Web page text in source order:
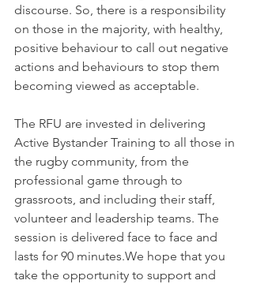
discourse. So, there is a responsibility
on those in the majority, with healthy,
positive behaviour to call out negative
actions and behaviours to stop them
becoming viewed as acceptable.
The RFU are invested in delivering
Active Bystander Training to all those in
the rugby community, from the
professional game through to
grassroots, and including their staff,
volunteer and leadership teams. The
session is delivered face to face and
lasts for 90 minutes.We hope that you
take the opportunity to support and